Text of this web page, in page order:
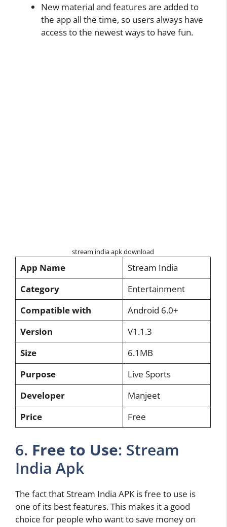
New material and features are added to
the app all the time, so users always have
access to the newest ways to have fun.
stream india apk download
App Name
Stream India
Category
Entertainment
Compatible with
Android 6.0+
Version
V1.1.3
Size
6.1MB
Purpose
Live Sports
Developer
Manjeet
Price
Free
6. Free to Use: Stream
India Apk
The fact that Stream India APK is free to use is
one of its best features. This makes it a good
choice for people who want to save money on